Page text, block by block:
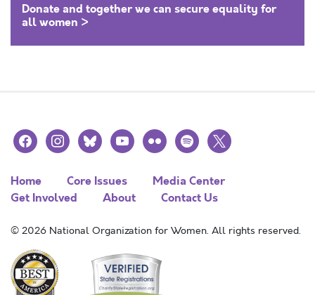
Donate and together we can secure equality for
all women >
facebookinstagramblueskyyoutubeflickr spotify
x
Home Core Issues
Media Center
Get Involved
About Contact Us
© 2026 National Organization for Women. All rights reserved.